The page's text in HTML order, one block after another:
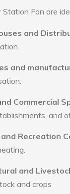
Station Fan are
and
and
Commercial
and
Recreation
and
and crops